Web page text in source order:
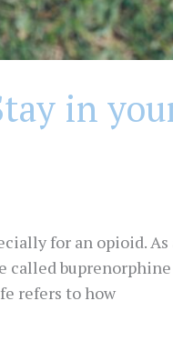
in
for an opioid. As
called
refers to how